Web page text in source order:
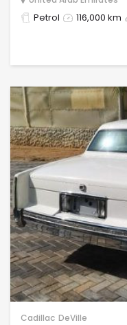
Petrol 116,000 km
Cadillac DeVille